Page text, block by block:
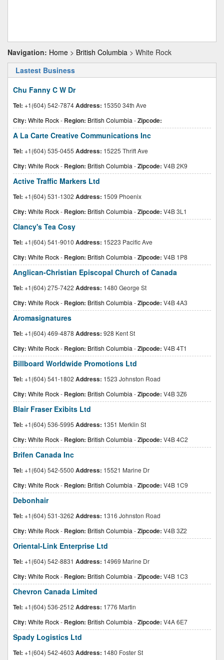
Navigation: Home > British Columbia > White Rock
Lastest Business
Chu Fanny C W Dr
Tel: +1(604) 542-7874Address: 15350 34th Ave
City: White Rock- Region: British Columbia -Zipcode:
A La Carte Creative Communications Inc
Tel: +1(604) 535-0455 Address: 15225 Thrift Ave
City: White Rock- Region: British Columbia -Zipcode: V4B 2K9
Active Traffic Markers Ltd
Tel: +1(604) 531-1302 Address: 1509 Phoenix
City: White Rock- Region: British Columbia -Zipcode: V4B 3L1
Clancy's Tea Cosy
Tel: +1(604) 541-9010 Address: 15223 Pacific Ave
City: White Rock- Region: British Columbia -Zipcode: V4B 1P8
Anglican-Christian Episcopal Church of Canada
Tel: +1(604) 275-7422 Address: 1480 George St
City: White Rock- Region: British Columbia -Zipcode: V4B 4A3
Aromasignatures
Tel: +1(604) 469-4878 Address: 928 Kent St
City: White Rock- Region: British Columbia -Zipcode: V4B 4T1
Billboard Worldwide Promotions Ltd
Tel: +1(604) 541-1802 Address: 1523 Johnston Road
City: White Rock- Region: British Columbia -Zipcode: V4B 3Z6
Blair Fraser Exibits Ltd
Tel: +1(604) 536-5995 Address: 1351 Merklin St
City: White Rock- Region: British Columbia -Zipcode: V4B 4C2
Brifen Canada Inc
Tel: +1(604) 542-5500 Address: 15521 Marine Dr
City: White Rock- Region: British Columbia -Zipcode: V4B 1C9
Debonhair
Tel: +1(604) 531-3262 Address: 1316 Johnston Road
City: White Rock- Region: British Columbia -Zipcode: V4B 3Z2
Oriental-Link Enterprise Ltd
Tel: +1(604) 542-8831 Address: 14969 Marine Dr
City: White Rock- Region: British Columbia -Zipcode: V4B 1C3
Chevron Canada Limited
Tel: +1(604) 536-2512 Address: 1776 Martin
City: White Rock- Region: British Columbia -Zipcode: V4A 6E7
Spady Logistics Ltd
Tel: +1(604) 542-4603 Address: 1480 Foster St